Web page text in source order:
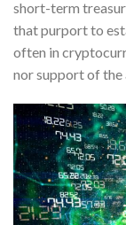
short-term
that purport to
often in
nor support of the